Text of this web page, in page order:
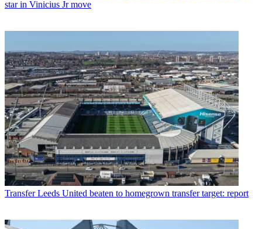
star in Vinicius Jr move
Transfer Leeds United beaten to homegrown transfer target: report